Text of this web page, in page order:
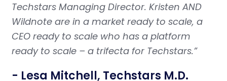
Techstars Managing Director. Kristen AND
Wildnote are in a market ready to scale, a
CEO ready to scale who has a platform
ready to scale – a trifecta for Techstars.”
- Lesa Mitchell, Techstars M.D.